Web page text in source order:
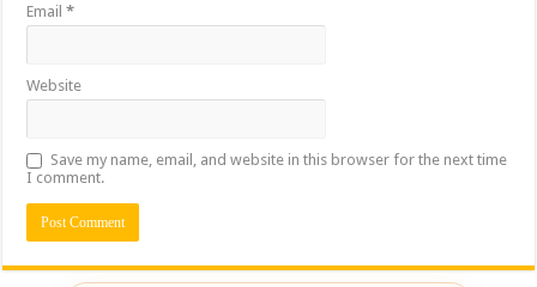
Email*
Website
Save my name, email, and website in this browser for the next time
I comment.